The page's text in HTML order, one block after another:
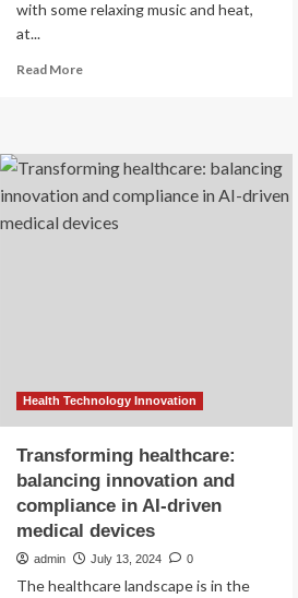
with some relaxing music and heat,
at...
Read MoreRead
massage
chairs
for
Health Technology Innovation
Transforming healthcare:
balancing innovation and
compliance in AI-driven
medical devices
admin July 13, 2024 0
The healthcare landscape is in the